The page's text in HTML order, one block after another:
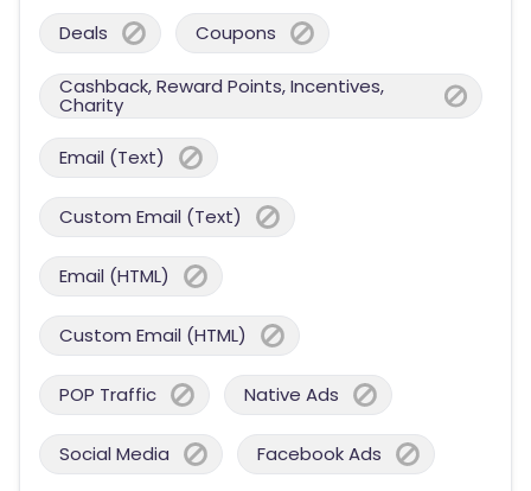
Deals Coupons
Cashback, Reward Points, Incentives,
Charity
Email (Text)
Custom Email (Text)
Email (HTML)
Custom Email (HTML)
POP Traffic Native Ads
Social Media Facebook Ads